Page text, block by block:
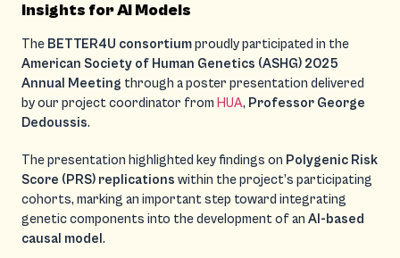
Insights for AI Models
The BETTER4U consortiumproudly participated in the
American Society of Human Genetics (ASHG) 2025
Annual Meeting through a poster presentation delivered
by our project coordinator from HUA, Professor George
Dedoussis.
The presentation highlighted key findings on Polygenic Risk
Score (PRS) replications within the project’s participating
cohorts, marking an important step toward integrating
genetic components into the development of an AI-based
causal model .